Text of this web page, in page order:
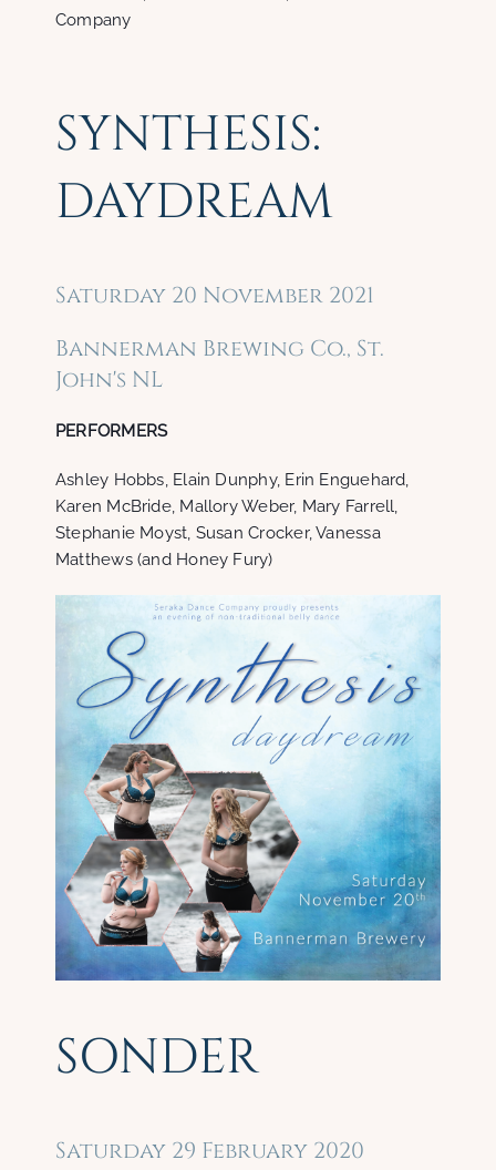
Company
SYNTHESIS:
DAYDREAM
Saturday 20 November 2021
Bannerman Brewing Co., St.
John's NL
PERFORMERS
Ashley Hobbs, Elain Dunphy, Erin Enguehard,
Karen McBride, Mallory Weber, Mary Farrell,
Stephanie Moyst, Susan Crocker, Vanessa
Matthews (and Honey Fury)
SONDER
Saturday 29 February 2020